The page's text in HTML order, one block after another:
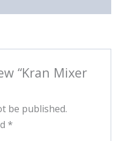
“Kran Mixer
be published.
*